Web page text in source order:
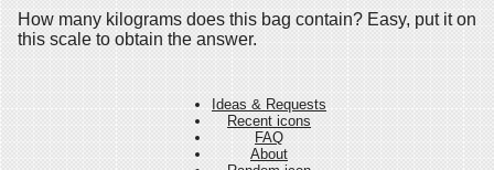
How many kilograms does this bag contain? Easy, put it on
this scale to obtain the answer.
Ideas & Requests
Recent icons
FAQ
About